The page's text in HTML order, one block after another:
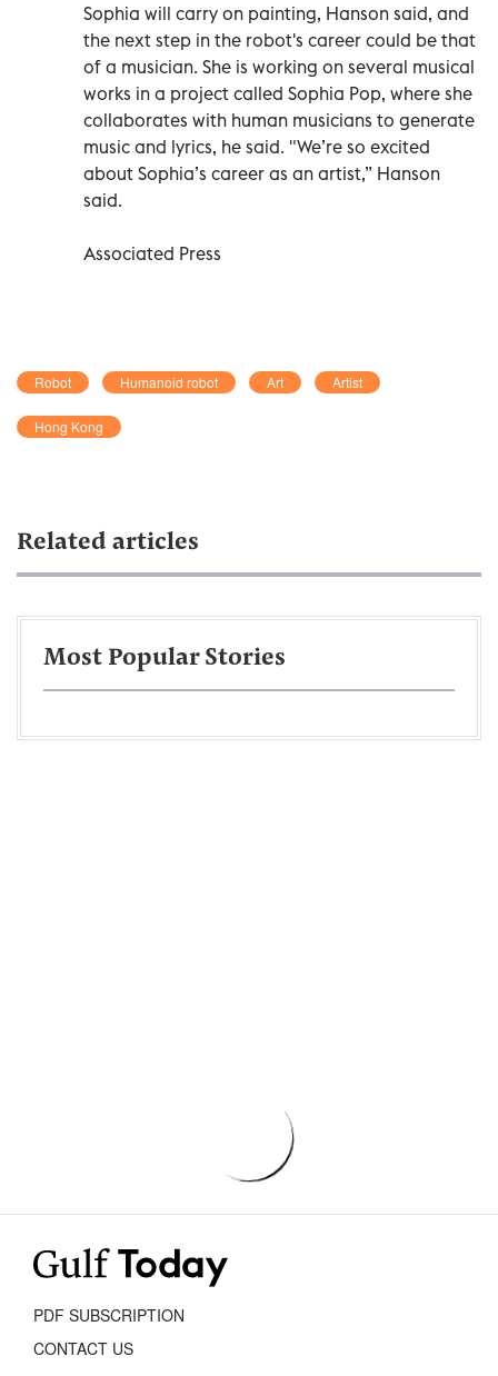
Sophia will carry on painting, Hanson said, and
the next step in the robot's career could be that
of a musician. She is working on several musical
works in a project called Sophia Pop, where she
collaborates with human musicians to generate
music and lyrics, he said. "We’re so excited
about Sophia’s career as an artist,” Hanson
said.
Associated Press
Robot Humanoid robot Art Artist
Hong Kong
Related articles
Most Popular Stories
PDF SUBSCRIPTION
CONTACT US